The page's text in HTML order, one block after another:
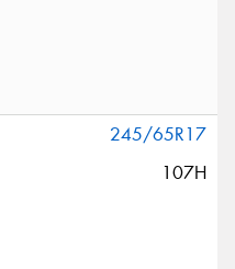
245/65R17
107H